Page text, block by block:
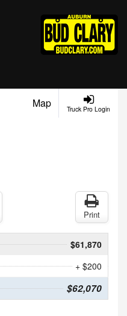
Truck Pro Login
Map
Print
$61,870
+ $200
$62,070